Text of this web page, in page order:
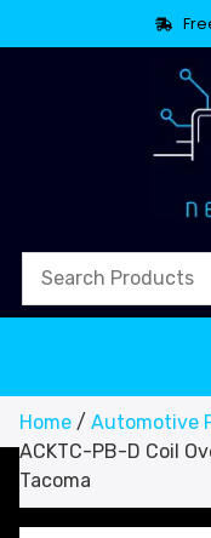
Home / Automotive
ACKTC-PB-D Coil
Tacoma